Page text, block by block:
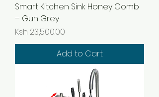
Smart Kitchen Sink Honey Comb
– Gun Grey
Price
Ksh 23,500.00
Add to Cart